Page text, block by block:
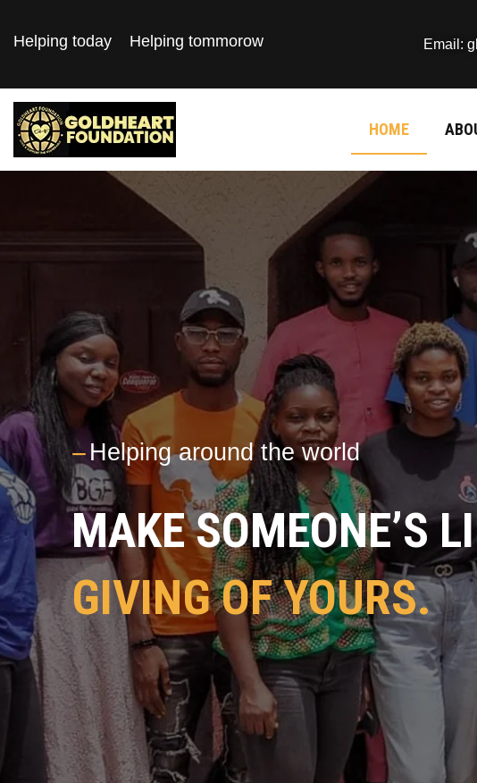
Helping today Helping tommorow Email:
HOME
---Helping around the world
MAKE SOMEONE’S
GIVING OF YOURS.